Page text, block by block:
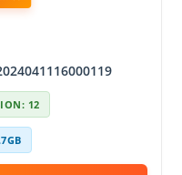
12